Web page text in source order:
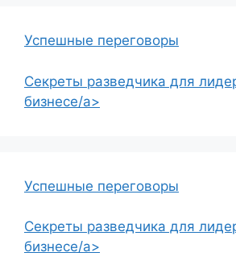
Успешные переговоры
Секреты разведчика для
бизнесе/a>
Успешные переговоры
Секреты разведчика для
бизнесе/a>